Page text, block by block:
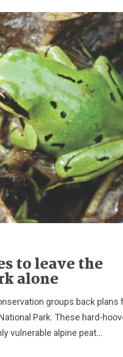
to leave the
alone
groups back plans
Park. These hard-
vulnerable alpine peat...